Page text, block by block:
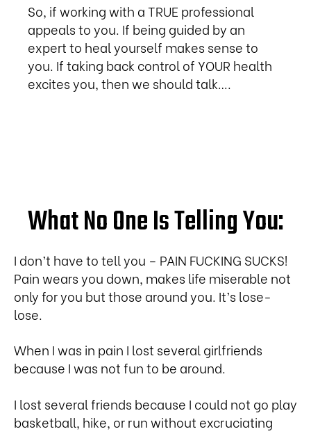
So, if working with a TRUE professional
appeals to you. If being guided by an
expert to heal yourself makes sense to
you. If taking back control of YOUR health
excites you, then we should talk….
What No One Is Telling You:
I don’t have to tell you – PAIN FUCKING SUCKS!
Pain wears you down, makes life miserable not
only for you but those around you. It’s lose-
lose.
When I was in pain I lost several girlfriends
because I was not fun to be around.
I lost several friends because I could not go play
basketball, hike, or run without excruciating